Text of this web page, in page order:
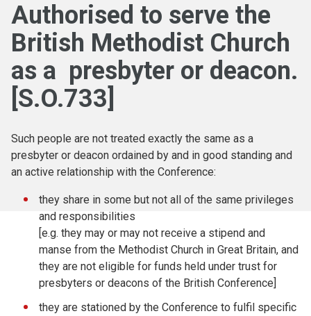
Authorised to serve the
British Methodist Church
as a presbyter or deacon.
[S.O.733]
Such people are not treated exactly the same as a
presbyter or deacon ordained by and in good standing and
an active relationship with the Conference:
they share in some but not all of the same privileges
and responsibilities
[e.g. they may or may not receive a stipend and
manse from the Methodist Church in Great Britain, and
they are not eligible for funds held under trust for
presbyters or deacons of the British Conference]
they are stationed by the Conference to fulfil specific